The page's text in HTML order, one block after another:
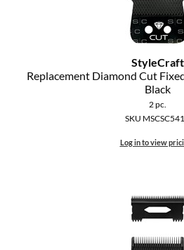
StyleCraft
Replacement Diamond Cut
Black
2 pc.
SKU
Log in to view